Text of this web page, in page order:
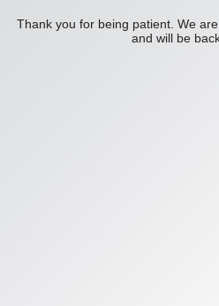
Thank you for being patient. We
and will be